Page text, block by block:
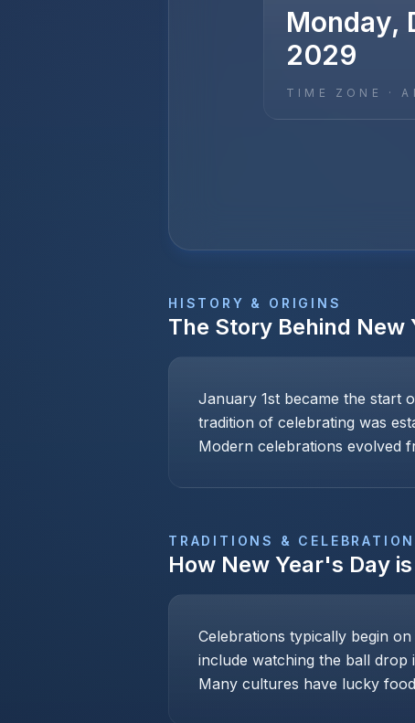
Monday,
2029
TIME ZONE ·
HISTORY & ORIGINS
The Story Behind New
January 1st became the start
tradition of celebrating was
Modern celebrations evolved
TRADITIONS &
How New Year's Day
Celebrations typically begin
include watching the ball drop
Many cultures have lucky